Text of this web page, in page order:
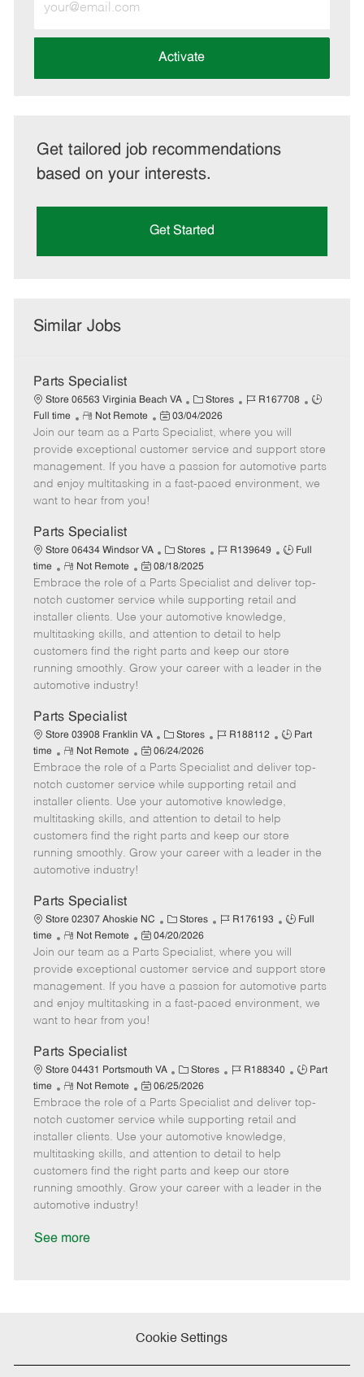
Email
address
Activate
Get tailored job recommendations
based on your interests.
Get Started
Similar Jobs
Parts Specialist
Store 06563 Virginia Beach VA
C
a
t
e
g
o
Stores
J
b
I
d
R167708
J
T
y
p
Full time
R
e
m
o
t
e
Not Remote
P
o
s
t
e
e
03/04/2026
Join our team as a Parts Specialist, where you will
provide exceptional customer service and support store
management. If you have a passion for automotive parts
and enjoy multitasking in a fast-paced environment, we
want to hear from you!
Parts Specialist
Store 06434 Windsor VA
C
a
t
e
g
o
r
Stores
J
b
I
d
R139649
J
b
T
e
Full
time
R
e
m
o
t
e
Not Remote
P
o
s
t
e
d
08/18/2025
Embrace the role of a Parts Specialist and deliver top-
notch customer service while supporting retail and
installer clients. Use your automotive knowledge,
multitasking skills, and attention to detail to help
customers find the right parts and keep our store
running smoothly. Grow your career with a leader in the
automotive industry!
Parts Specialist
Store 03908 Franklin VA
C
a
t
e
g
o
r
Stores
J
b
I
d
R188112
J
b
T
y
e
Part
time
R
e
m
o
t
e
Not Remote
P
o
s
t
e
d
06/24/2026
Embrace the role of a Parts Specialist and deliver top-
notch customer service while supporting retail and
installer clients. Use your automotive knowledge,
multitasking skills, and attention to detail to help
customers find the right parts and keep our store
running smoothly. Grow your career with a leader in the
automotive industry!
Parts Specialist
Store 02307 Ahoskie NC
C
a
t
e
g
o
Stores
J
b
I
d
R176193
J
b
T
y
p
Full
time
R
e
m
o
t
e
Not Remote
P
o
s
t
e
d
t
e
04/20/2026
Join our team as a Parts Specialist, where you will
provide exceptional customer service and support store
management. If you have a passion for automotive parts
and enjoy multitasking in a fast-paced environment, we
want to hear from you!
Parts Specialist
Store 04431 Portsmouth VA
C
a
t
e
g
o
r
Stores
J
b
I
d
R188340
J
b
Part
time
R
e
m
o
t
e
Not Remote
P
o
s
t
e
d
06/25/2026
Embrace the role of a Parts Specialist and deliver top-
notch customer service while supporting retail and
installer clients. Use your automotive knowledge,
multitasking skills, and attention to detail to help
customers find the right parts and keep our store
running smoothly. Grow your career with a leader in the
automotive industry!
See more
Cookie Settings